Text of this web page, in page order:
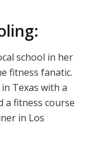
school in her
fitness fanatic.
Texas with a
a fitness course
in Los